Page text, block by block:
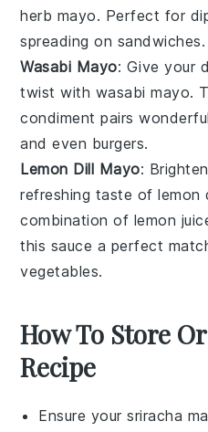
herb mayo. Perfect for
spreading on sandwiches.
Wasabi Mayo: Give your
twist with wasabi mayo.
condiment pairs
and even burgers.
Lemon Dill Mayo:
refreshing taste oflemon
combination of lemon
this sauce a perfect
vegetables.
How To Store
Recipe
Ensure yoursriracha